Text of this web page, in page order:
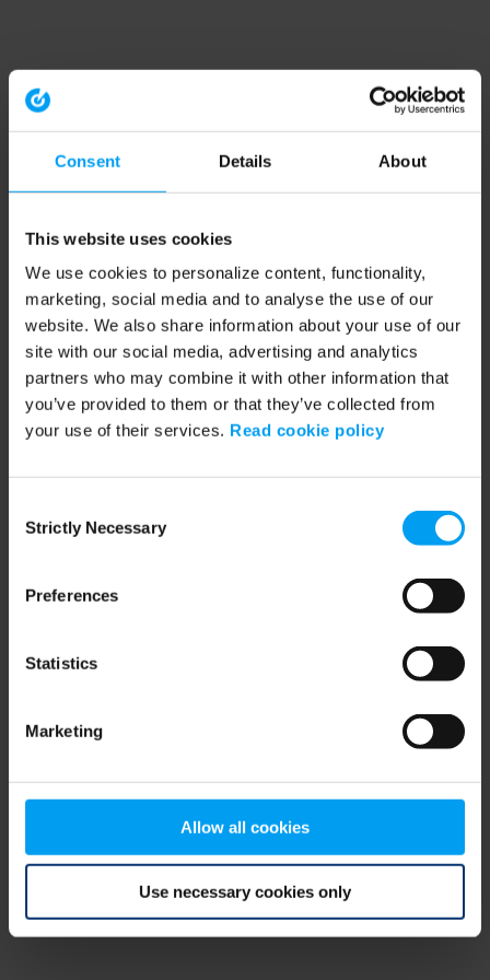
Consent Details About
This website uses cookies
We use cookies to personalize content, functionality,
marketing, social media and to analyse the use of our
website. We also share information about your use of our
site with our social media, advertising and analytics
partners who may combine it with other information that
you’ve provided to them or that they’ve collected from
your use of their services. Read cookie policy
Selection
Strictly Necessary
Preferences
Statistics
Marketing
Allow all cookies
Use necessary cookies only